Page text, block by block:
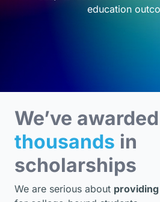
We’ve awarded
thousands in
scholarships
We are serious about
education